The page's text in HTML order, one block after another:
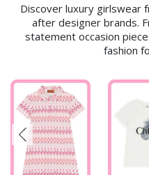
Discover luxury girlswear
after designer brands.
statement occasion
fashion